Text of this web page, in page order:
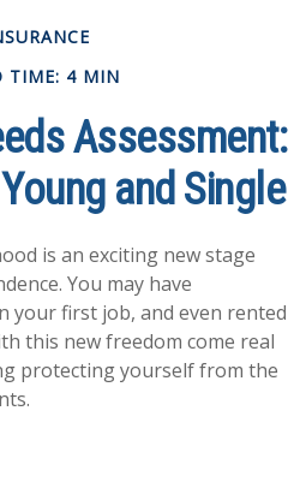
TIME: 4 MIN
Assessment:
and Single
is an exciting new stage
You may have
your first job, and even rented
this new freedom come real
protecting yourself from the